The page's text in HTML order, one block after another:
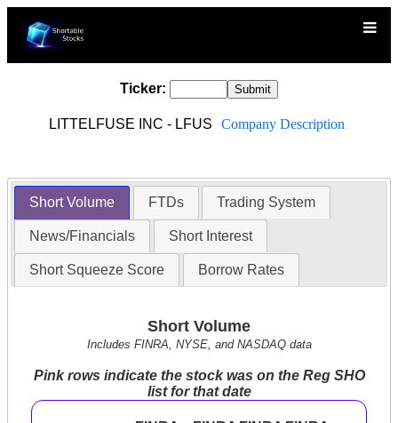
Ticker:
LITTELFUSE INC - LFUS Company Description
Short Volume FTDs Trading System
News/Financials Short Interest
Short Squeeze Score Borrow Rates
Short Volume
Includes FINRA, NYSE, and NASDAQ data
Pink rows indicate the stock was on the Reg SHO
list for that date